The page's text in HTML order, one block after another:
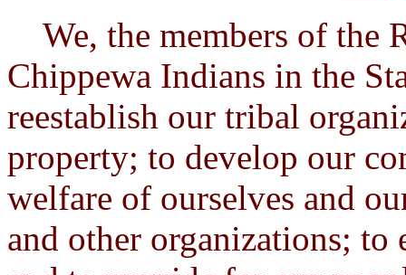
We, the members of the
Chippewa Indians in the
reestablish our tribal
property; to develop our
welfare of ourselves and
and other organizations;